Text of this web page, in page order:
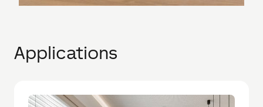
Applications